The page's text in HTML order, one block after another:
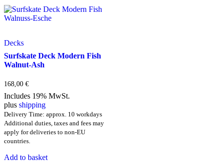
be
chosen
page
Decks
Surfskate Deck Modern Fish
Walnut-Ash
168,00 €
Includes 19% MwSt.
plus shipping
Delivery Time: approx. 10 workdays
Additional duties, taxes and fees may
apply for deliveries to non-EU
countries.
Add to basket